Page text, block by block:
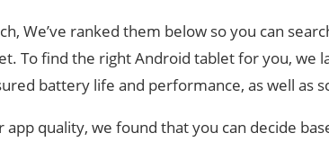
We’ve ranked them below so you can
To find the right Android tablet for you, we
battery life and performance, as well as
app quality, we found that you can decide